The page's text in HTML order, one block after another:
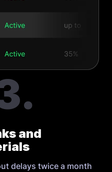
and
delays twice a month